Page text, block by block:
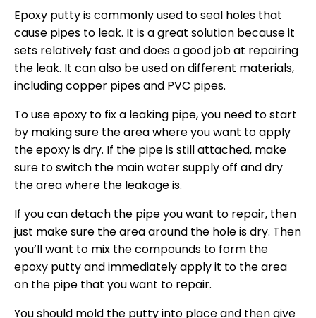
Epoxy putty is commonly used to seal holes that
cause pipes to leak. It is a great solution because it
sets relatively fast and does a good job at repairing
the leak. It can also be used on different materials,
including copper pipes and PVC pipes.
To use epoxy to fix a leaking pipe, you need to start
by making sure the area where you want to apply
the epoxy is dry. If the pipe is still attached, make
sure to switch the main water supply off and dry
the area where the leakage is.
If you can detach the pipe you want to repair, then
just make sure the area around the hole is dry. Then
you’ll want to mix the compounds to form the
epoxy putty and immediately apply it to the area
on the pipe that you want to repair.
You should mold the putty into place and then give